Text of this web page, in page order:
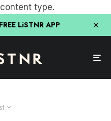
type.
LiSTNR APP